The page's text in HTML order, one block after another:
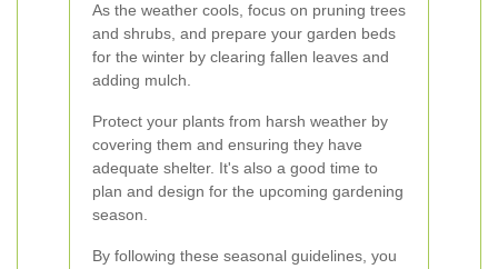
As the weather cools, focus on pruning trees
and shrubs, and prepare your garden beds
for the winter by clearing fallen leaves and
adding mulch.
Protect your plants from harsh weather by
covering them and ensuring they have
adequate shelter. It's also a good time to
plan and design for the upcoming gardening
season.
By following these seasonal guidelines, you